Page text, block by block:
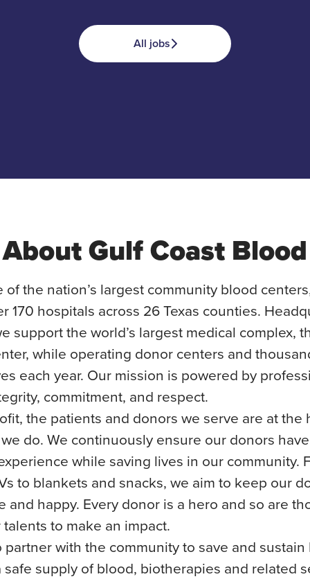
All jobs
About Gulf Coast Blood
of the nation’s largest community blood
170 hospitals across 26 Texas counties.
support the world’s largest medical complex,
while operating donor centers and
each year. Our mission is powered by
commitment, and respect.
the patients and donors we serve are at the
do. We continuously ensure our donors
while saving lives in our community.
to blankets and snacks, we aim to keep our
and happy. Every donor is a hero and so are
to make an impact.
partner with the community to save and sustain
supply of blood, biotherapies and related